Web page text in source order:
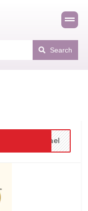
Search
fael